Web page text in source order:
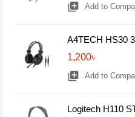
library_add Add to
A4TECH HS30
1,200৳
library_add Add to
Logitech H110